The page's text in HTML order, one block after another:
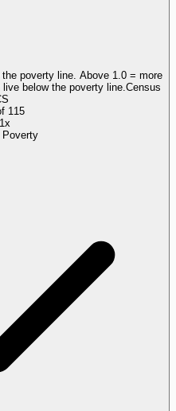
poverty line. Above 1.0 = more
below the poverty line. Census
115